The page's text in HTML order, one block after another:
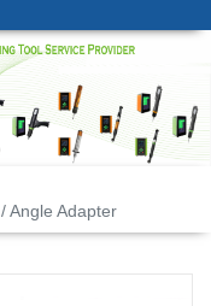
/ Angle Adapter